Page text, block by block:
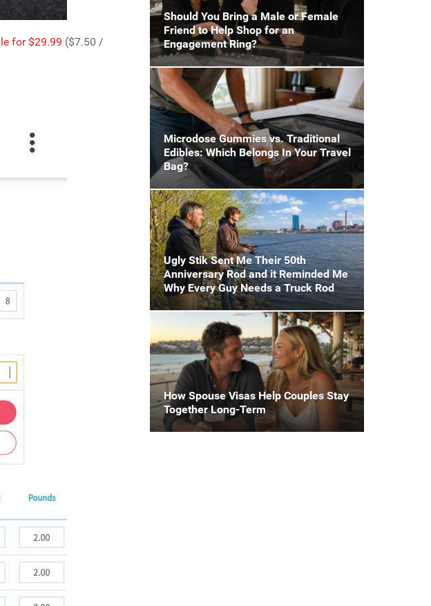
for $29.99 ($7.50 /
Should You Bring a Male or Female
Friend to Help Shop for an
Engagement Ring?
Microdose Gummies vs. Traditional
Edibles: Which Belongs In Your Travel
Bag?
Ugly Stik Sent Me Their 50th
Anniversary Rod and it Reminded Me
Why Every Guy Needs a Truck Rod
How Spouse Visas Help Couples Stay
Together Long-Term